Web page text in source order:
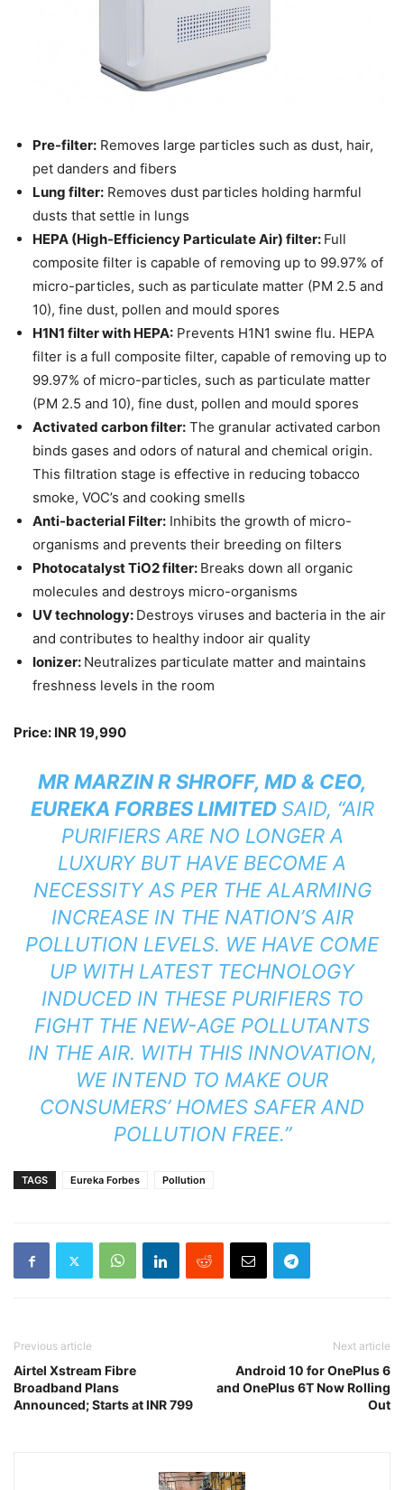
Pre-filter: Removes large particles such as dust, hair,
pet danders and fibers
Lung filter: Removes dust particles holding harmful
dusts that settle in lungs
HEPA (High-Efficiency Particulate Air) filter: Full
composite filter is capable of removing up to 99.97% of
micro-particles, such as particulate matter (PM 2.5 and
10), fine dust, pollen and mould spores
H1N1 filter with HEPA: Prevents H1N1 swine flu. HEPA
filter is a full composite filter, capable of removing up to
99.97% of micro-particles, such as particulate matter
(PM 2.5 and 10), fine dust, pollen and mould spores
Activated carbon filter: The granular activated carbon
binds gases and odors of natural and chemical origin.
This filtration stage is effective in reducing tobacco
smoke, VOC’s and cooking smells
Anti-bacterial Filter: Inhibits the growth of micro-
organisms and prevents their breeding on filters
Photocatalyst TiO2 filter: Breaks down all organic
molecules and destroys micro-organisms
UV technology: Destroys viruses and bacteria in the air
and contributes to healthy indoor air quality
Ionizer: Neutralizes particulate matter and maintains
freshness levels in the room
Price: INR 19,990
MR MARZIN R SHROFF, MD & CEO,
EUREKA FORBES LIMITED SAID, “AIR
PURIFIERS ARE NO LONGER A
LUXURY BUT HAVE BECOME A
NECESSITY AS PER THE ALARMING
INCREASE IN THE NATION’S AIR
POLLUTION LEVELS. WE HAVE COME
UP WITH LATEST TECHNOLOGY
INDUCED IN THESE PURIFIERS TO
FIGHT THE NEW-AGE POLLUTANTS
IN THE AIR. WITH THIS INNOVATION,
WE INTEND TO MAKE OUR
CONSUMERS’ HOMES SAFER AND
POLLUTION FREE.”
TAGS Eureka Forbes Pollution
Previous article
Airtel Xstream Fibre
Broadband Plans
Announced; Starts at INR 799
Next article
Android 10 for OnePlus 6
and OnePlus 6T Now Rolling
Out